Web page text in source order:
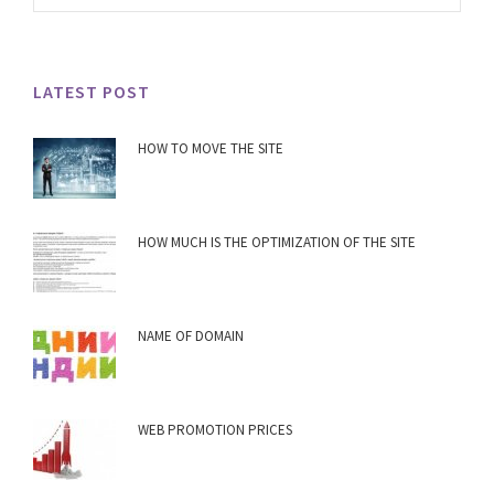
LATEST POST
HOW TO MOVE THE SITE
HOW MUCH IS THE OPTIMIZATION OF THE SITE
NAME OF DOMAIN
WEB PROMOTION PRICES